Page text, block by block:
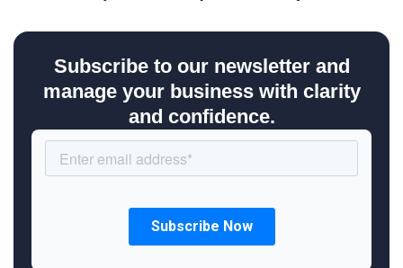
Subscribe to our newsletter and
manage your business with clarity
and confidence.